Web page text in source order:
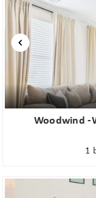
Woodwind -
1